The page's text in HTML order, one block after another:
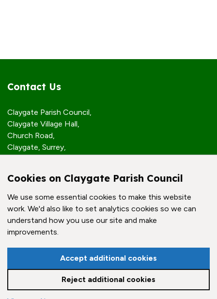
Contact Us
Claygate Parish Council,
Claygate Village Hall,
Church Road,
Claygate, Surrey,
Quick Links
Accessibility Policy
Contact Us
© Claygate Parish Council. All rights reserved.
Council Websitesby Zonkey
Cookies on Claygate Parish Council
We use some essential cookies to make this website
work. We'd also like to set analytics cookies so we can
understand how you use our site and make
improvements.
Accept additional cookies
Reject additional cookies